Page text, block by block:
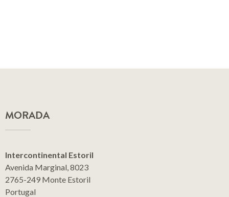
MORADA
Intercontinental Estoril
Avenida Marginal, 8023
2765-249 Monte Estoril
Portugal